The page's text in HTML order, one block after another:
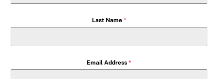
Last Name *
Email Address *